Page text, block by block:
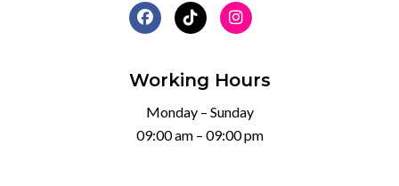
Working Hours
Monday – Sunday
09:00 am – 09:00 pm